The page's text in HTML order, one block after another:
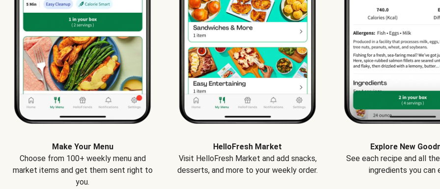
Make Your Menu
Choose from 100+ weekly menu and
market items and get them sent right to
you.
HelloFresh Market
Visit HelloFresh Market and add snacks,
desserts, and more to your weekly order.
Explore New
See each recipe and all
ingredients you can